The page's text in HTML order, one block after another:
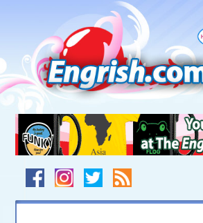
navigation
to
footer